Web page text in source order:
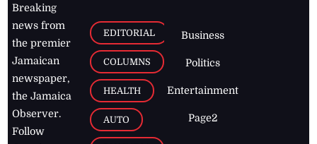
Breaking
news from
the premier
Jamaican
newspaper,
the Jamaica
Observer.
Follow
EDITORIAL
COLUMNS
HEALTH
AUTO
Business
Politics
Entertainment
Page2